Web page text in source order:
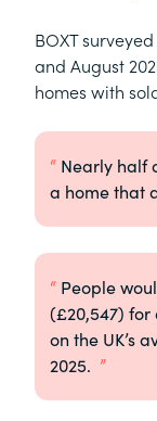
BOXT
and August
homes with
Nearly half
a home that
People
(£20,547)
on the UK’s
2025.